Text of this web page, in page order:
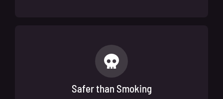
Safer than Smoking